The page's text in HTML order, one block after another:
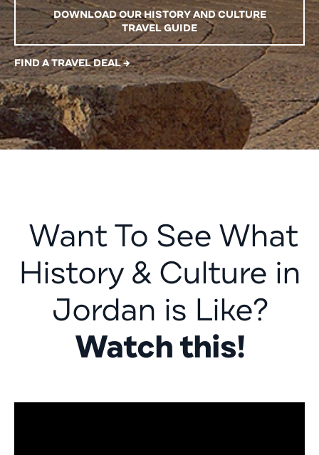
DOWNLOAD OUR HISTORY AND CULTURE
TRAVEL GUIDE
FIND A TRAVEL DEAL →
Want To See What
History & Culture in
Jordan is Like?
Watch this!